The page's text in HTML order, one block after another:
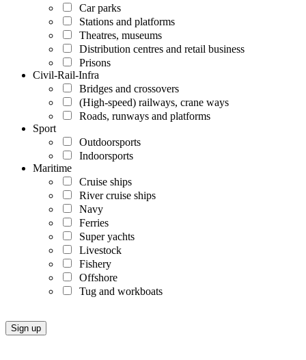
Car parks
Stations and platforms
Theatres, museums
Distribution centres and retail business
Prisons
Civil-Rail-Infra
Bridges and crossovers
(High-speed) railways, crane ways
Roads, runways and platforms
Sport
Outdoorsports
Indoorsports
Maritime
Cruise ships
River cruise ships
Navy
Ferries
Super yachts
Livestock
Fishery
Offshore
Tug and workboats